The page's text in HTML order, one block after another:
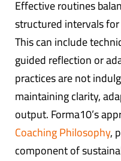
Effective routines
structured intervals
This can include
guided reflection or
practices are not
maintaining clarity,
output. Forma10’s
Coaching Philosophy,
component of